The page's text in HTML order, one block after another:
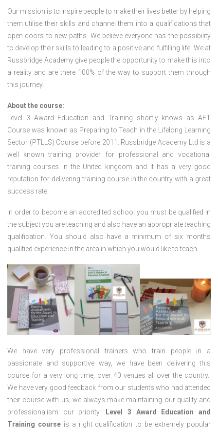
Our mission is to inspire people to make their lives better by helping
them utilise their skills and channel them into a qualifications that
open doors to new paths. We believe everyone has the possibility
to develop their skills to leading to a positive and fulfilling life. We at
Russbridge Academy give people the opportunity to make this into
a reality and are there 100% of the way to support them through
this journey.
About the course:
Level 3 Award Education and Training shortly knows as AET
Course was known as Preparing to Teach in the Lifelong Learning
Sector (PTLLS) Course before 2011. Russbridge Academy Ltd is a
well known training provider for professional and vocational
training courses in the United kingdom and it has a very good
reputation for delivering training course in the country with a great
success rate.
In order to become an accredited school you must be qualified in
the subject you are teaching and also have an appropriate teaching
qualification. You should also have a minimum of six months
qualified experience in the area in which you would like to teach.
We have very professional trainers who train people in a
passionate and supportive way, we have been delivering this
course for a very long time, over 40 venues all over the country.
We have very good feedback from our students who had attended
their course with us, we always make maintaining our quality and
professionalism our priority.
Level 3 Award Education and
Training courseis a right qualification to be extremely popular